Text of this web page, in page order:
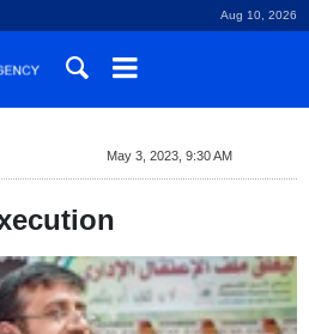
Aug 10, 2026
May 3, 2023, 9:30 AM